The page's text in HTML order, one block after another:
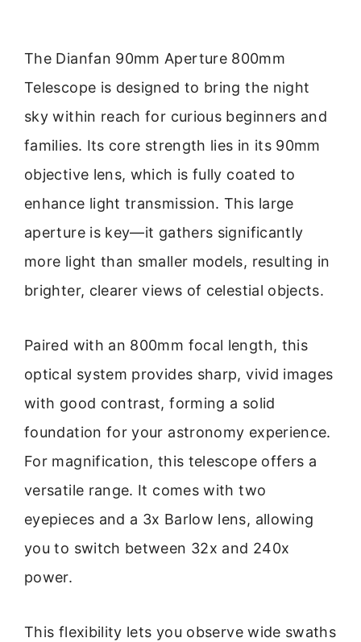
The Dianfan 90mm Aperture 800mm
Telescope is designed to bring the night
sky within reach for curious beginners and
families. Its core strength lies in its 90mm
objective lens, which is fully coated to
enhance light transmission. This large
aperture is key—it gathers significantly
more light than smaller models, resulting in
brighter, clearer views of celestial objects.
Paired with an 800mm focal length, this
optical system provides sharp, vivid images
with good contrast, forming a solid
foundation for your astronomy experience.
For magnification, this telescope offers a
versatile range. It comes with two
eyepieces and a 3x Barlow lens, allowing
you to switch between 32x and 240x
power.
This flexibility lets you observe wide swaths